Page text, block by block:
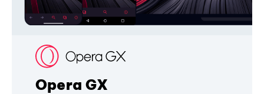
Opera GX